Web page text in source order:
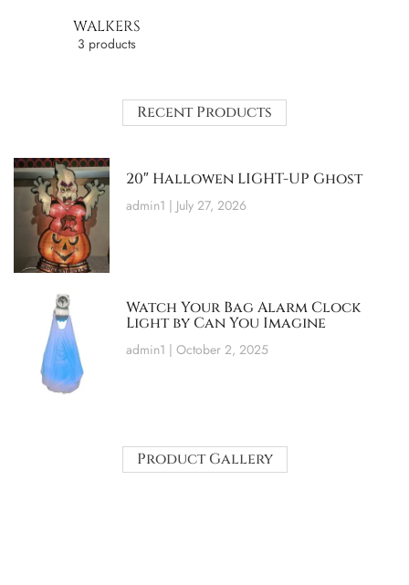
WALKERS
3 products
Recent Products
20″ Hallowen LIGHT-UP Ghost
admin1 July 27, 2026
Watch Your Bag Alarm Clock
Light by Can You Imagine
admin1 October 2, 2025
Product Gallery